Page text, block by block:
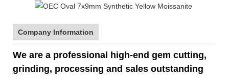
Company Information
We are a professional high-end gem cutting,
grinding, processing and sales outstanding